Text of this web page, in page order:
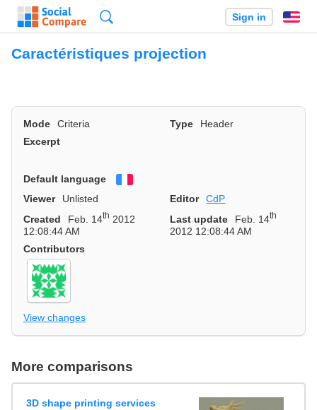
Sign in
Caractéristiques projection
Mode Criteria Type
Header
Excerpt
Default language
Viewer
Unlisted Editor
CdP
Created
Feb. 14th 2012
12:08:44 AM
Last update Feb. 14th
2012 12:08:44 AM
Contributors
View changes
More comparisons
3D shape printing services